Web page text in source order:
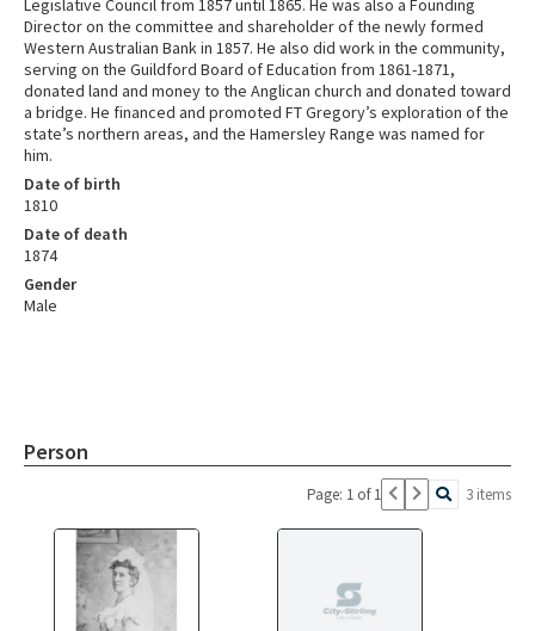
Legislative Council from 1857 until 1865. He was also a Founding
Director on the committee and shareholder of the newly formed
Western Australian Bank in 1857. He also did work in the community,
serving on the Guildford Board of Education from 1861-1871,
donated land and money to the Anglican church and donated toward
a bridge. He financed and promoted FT Gregory’s exploration of the
state’s northern areas, and the Hamersley Range was named for
him.
Date of birth
1810
Date of death
1874
Gender
Male
Person
Page: 1 of 1 3 items